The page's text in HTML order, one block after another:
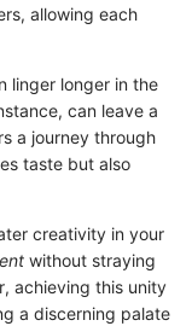
allowing each
linger longer in the
can leave a
a journey through
taste but also
creativity in your
without straying
achieving this unity
a discerning palate